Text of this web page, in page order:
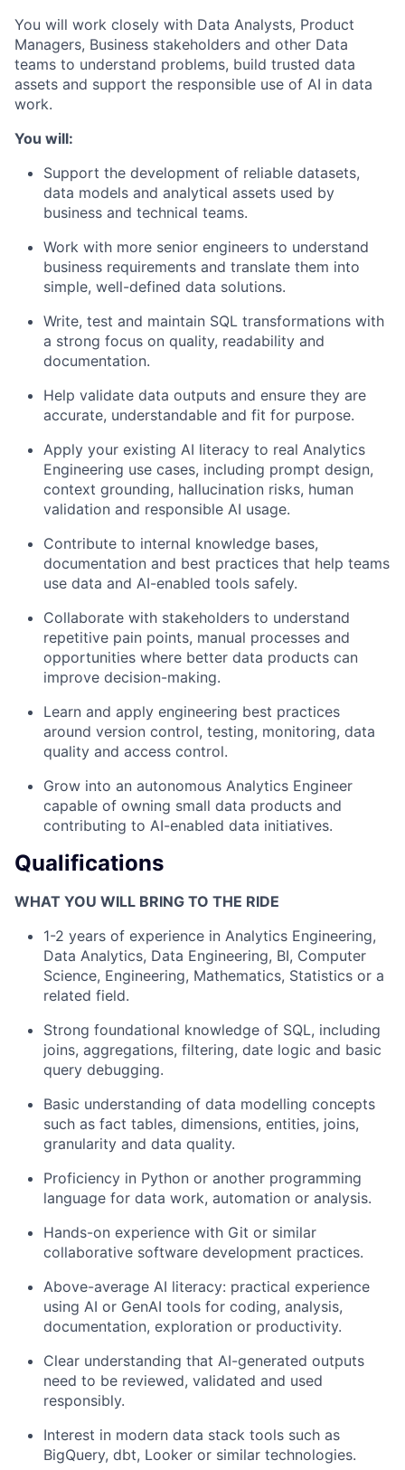
You will work closely with Data Analysts, Product
Managers, Business stakeholders and other Data
teams to understand problems, build trusted data
assets and support the responsible use of AI in data
work.
You will:
Support the development of reliable datasets,
data models and analytical assets used by
business and technical teams.
Work with more senior engineers to understand
business requirements and translate them into
simple, well-defined data solutions.
Write, test and maintain SQL transformations with
a strong focus on quality, readability and
documentation.
Help validate data outputs and ensure they are
accurate, understandable and fit for purpose.
Apply your existing AI literacy to real Analytics
Engineering use cases, including prompt design,
context grounding, hallucination risks, human
validation and responsible AI usage.
Contribute to internal knowledge bases,
documentation and best practices that help teams
use data and AI-enabled tools safely.
Collaborate with stakeholders to understand
repetitive pain points, manual processes and
opportunities where better data products can
improve decision-making.
Learn and apply engineering best practices
around version control, testing, monitoring, data
quality and access control.
Grow into an autonomous Analytics Engineer
capable of owning small data products and
contributing to AI-enabled data initiatives.
Qualifications
WHAT YOU WILL BRING TO THE RIDE
1-2 years of experience in Analytics Engineering,
Data Analytics, Data Engineering, BI, Computer
Science, Engineering, Mathematics, Statistics or a
related field.
Strong foundational knowledge of SQL, including
joins, aggregations, filtering, date logic and basic
query debugging.
Basic understanding of data modelling concepts
such as fact tables, dimensions, entities, joins,
granularity and data quality.
Proficiency in Python or another programming
language for data work, automation or analysis.
Hands-on experience with Git or similar
collaborative software development practices.
Above-average AI literacy: practical experience
using AI or GenAI tools for coding, analysis,
documentation, exploration or productivity.
Clear understanding that AI-generated outputs
need to be reviewed, validated and used
responsibly.
Interest in modern data stack tools such as
BigQuery, dbt, Looker or similar technologies.